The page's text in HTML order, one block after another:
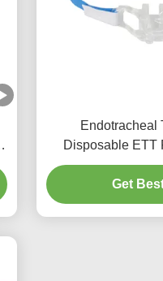
Endotracheal
Disposable ETT
Get